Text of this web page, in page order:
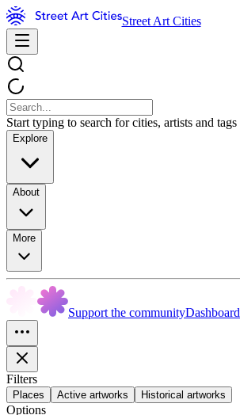
Street Art Cities
Start typing to search for cities, artists and tags
Explore
About
More
Support the communityDashboard
Filters
Places Active artworks Historical artworks
Options